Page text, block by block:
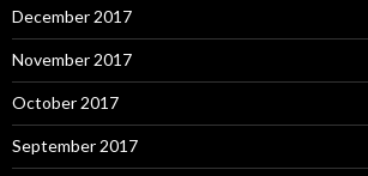
December 2017
November 2017
October 2017
September 2017